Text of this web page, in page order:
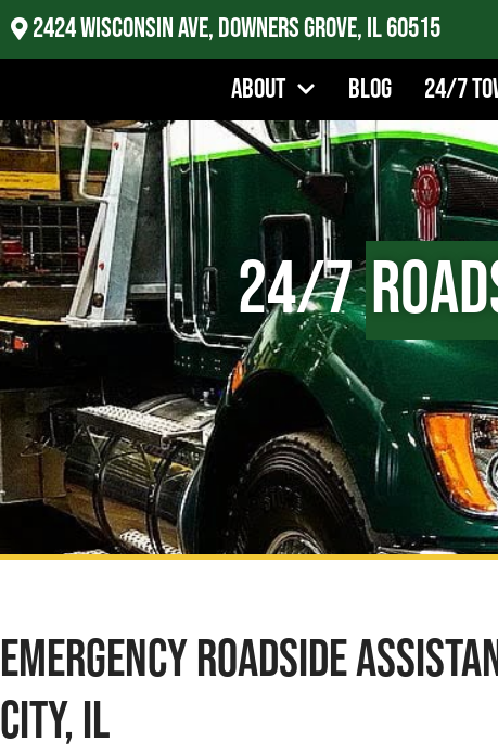
2424 Wisconsin Ave, Downers Grove, IL 60515
About
Blog 24/7
24/7
Emergency Roadside
City, IL